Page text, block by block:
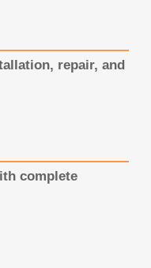
repair, and
complete